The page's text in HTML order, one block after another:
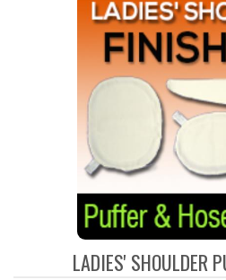
LADIES' SHOULDER